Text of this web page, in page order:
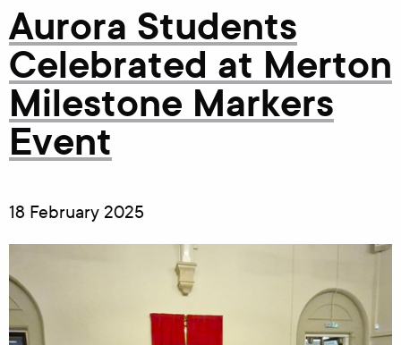
Aurora Students
Celebrated at Merton
Milestone Markers
Event
18 February 2025